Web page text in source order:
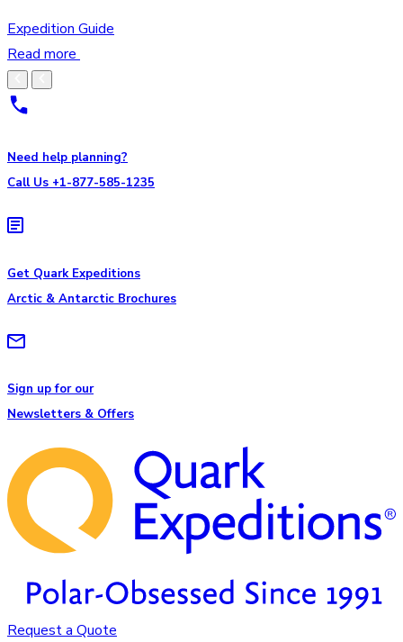
Expedition Guide
Read more
Need help planning?
Call Us +1-877-585-1235
Get Quark Expeditions
Arctic & Antarctic Brochures
Sign up for our
Newsletters & Offers
Request a Quote